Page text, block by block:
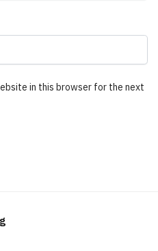
in this browser for the next